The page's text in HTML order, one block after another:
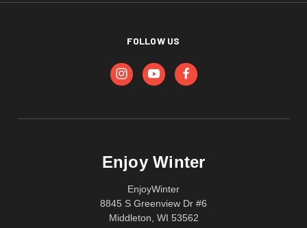
FOLLOW US
Enjoy Winter
EnjoyWinter
8845 S Greenview Dr #6
Middleton, WI 53562